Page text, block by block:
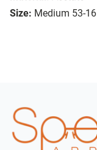
Size: Medium 53-16